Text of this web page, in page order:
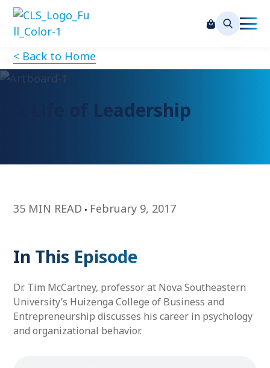
< Back to Home
A Life of Leadership
35 MIN READ February 9, 2017
In This Episode
Dr. Tim McCartney, professor at Nova Southeastern
University’s Huizenga College of Business and
Entrepreneurship discusses his career in psychology
and organizational behavior.